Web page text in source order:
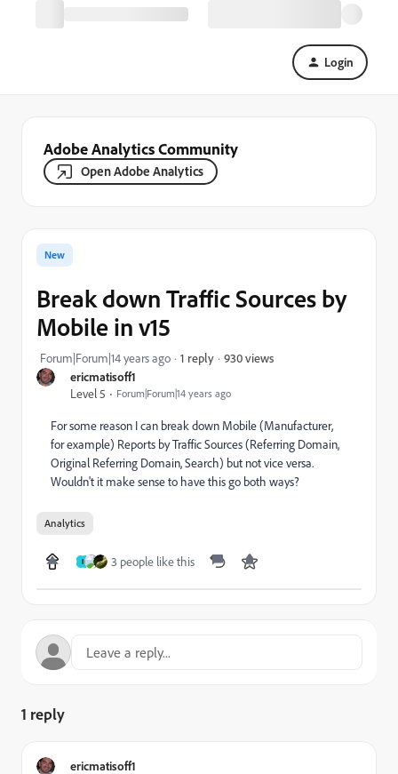
Login
Adobe Analytics Community
Open Adobe Analytics
ericmatisoff1
Level 5
Forum|Forum|14 years ago
New
Break down Traffic Sources by
Mobile in v15
Forum|Forum|14 years ago 1 reply 930 views
For some reason I can break down Mobile (Manufacturer,
for example) Reports by Traffic Sources (Referring Domain,
Original Referring Domain, Search) but not vice versa.
Wouldn't it make sense to have this go both ways?
Analytics
I 3 people like this
1 reply
ericmatisoff1